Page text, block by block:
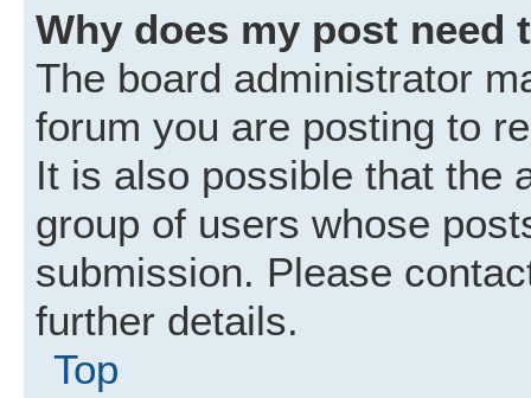
Why does my post need
The board administrator
forum you are posting to
It is also possible that the
group of users whose
submission. Please
further details.
Top